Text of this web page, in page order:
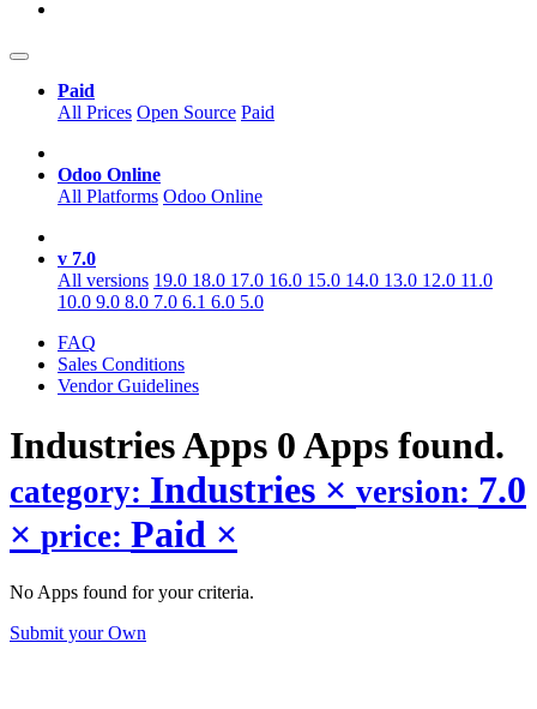
Paid
All Prices Open Source Paid
Odoo Online
All Platforms Odoo Online
v 7.0
All versions 19.0 18.0 17.0 16.0 15.0 14.0 13.0 12.0 11.0
10.0 9.0 8.0 7.0 6.1 6.0 5.0
FAQ
Sales Conditions
Vendor Guidelines
IndustriesApps 0 Apps found.
category: Industries × version: 7.0
× price: Paid ×
No Apps found for your criteria.
Submit your Own